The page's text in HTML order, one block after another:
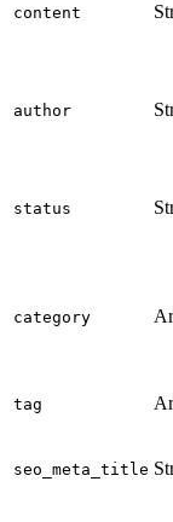
content
author
status
category
tag
seo_meta_title